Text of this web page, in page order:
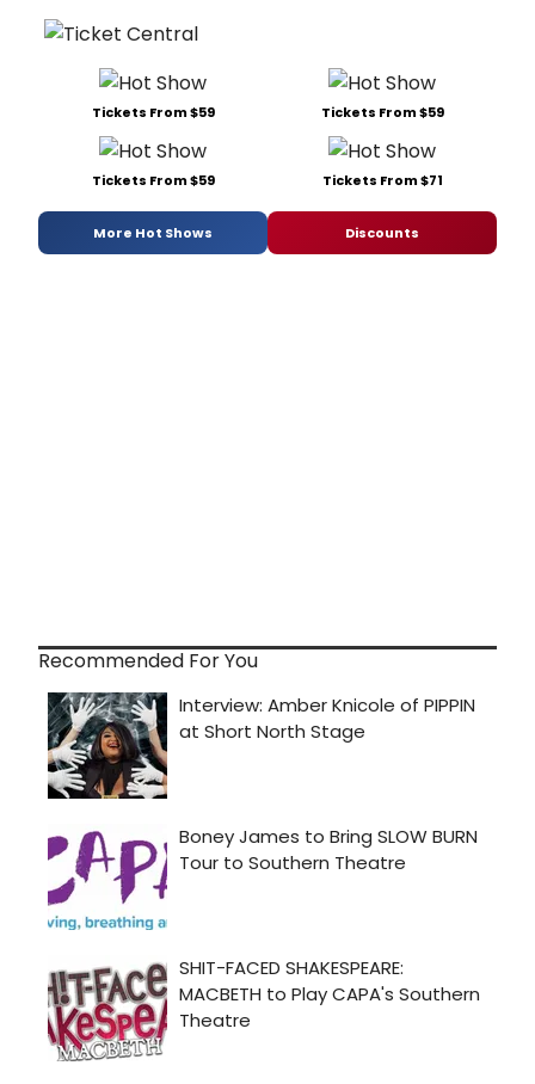
Tickets From $59 Tickets From $59
Tickets From $59 Tickets From $71
More Hot Shows Discounts
Recommended For You